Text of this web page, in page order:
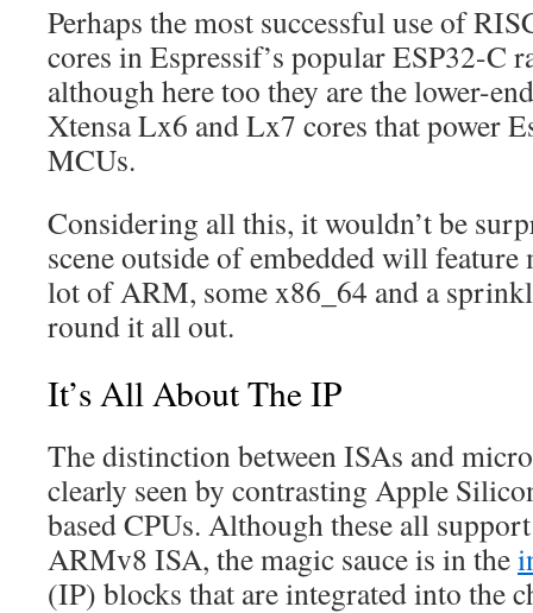
Perhaps the most successful use of
cores in Espressif’s popular ESP32-C
although here too they are the lower-
Xtensa Lx6 and Lx7 cores that power
MCUs.
Considering all this, it wouldn’t be
scene outside of embedded will
lot of ARM, some x86_64 and a
round it all out.
It’s All About The IP
The distinction between ISAs and
clearly seen by contrasting Apple
based CPUs. Although these all
ARMv8 ISA, the magic sauce is in the
(IP) blocks that are integrated into the